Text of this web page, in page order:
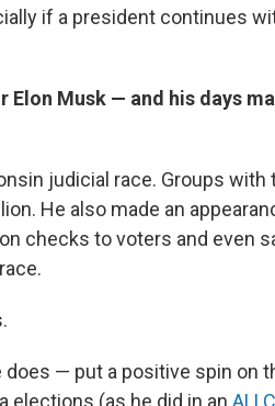
if a president continues
Elon Musk — and his days
judicial race. Groups with
He also made an
checks to voters and even
does — put a positive spin on
elections (as he did in an